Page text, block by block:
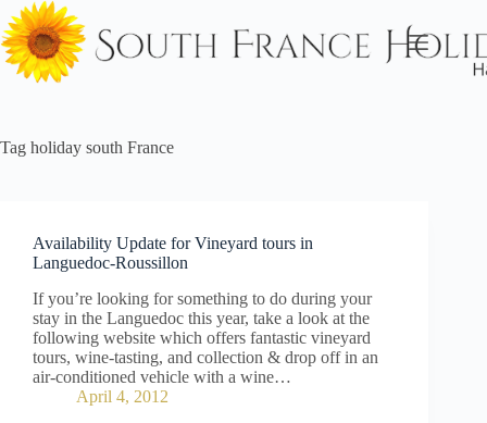
Skip
to
content
Tag holiday south France
Availability Update for Vineyard tours in
Languedoc-Roussillon
If you’re looking for something to do during your
stay in the Languedoc this year, take a look at the
following website which offers fantastic vineyard
tours, wine-tasting, and collection & drop off in an
air-conditioned vehicle with a wine…
April 4, 2012